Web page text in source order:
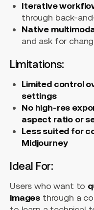
Iterative
through back-
Native
and ask for
Limitations:
Limited control
settings
No high-res
aspect ratio or
Less suited for
Midjourney
Ideal For:
Users who want to
images through a